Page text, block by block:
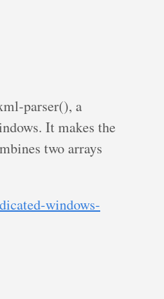
parser(), a
It makes the
two arrays
windows-